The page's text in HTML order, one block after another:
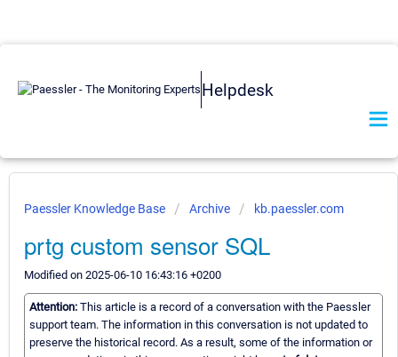
Helpdesk
Paessler Knowledge Base Archive kb.paessler.com
prtg custom sensor SQL
Modified on 2025-06-10 16:43:16 +0200
Attention: This article is a record of a conversation with the Paessler
support team. The information in this conversation is not updated to
preserve the historical record. As a result, some of the information or